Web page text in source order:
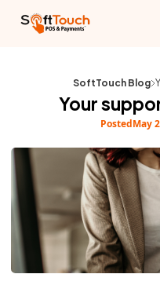
SoftTouch Blog
Your
PostedMay